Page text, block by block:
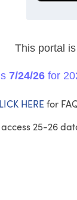
This portal
7/24/26for
HERE for
access 25-26